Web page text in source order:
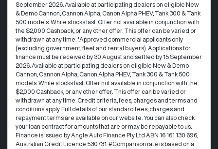
September 2026. Available at participating dealers on eligible New
& Demo Cannon, Cannon Alpha, Canon Alpha PHEV, Tank 300 & Tank
500 models. While stocks last. Offer not available in conjunction with
the $2,000 Cashback, or any other offer. This offer can be varied or
withdrawn at any time. °Approved commercial applicants only
(excluding government, fleet and rental buyers). Applications for
finance must be received by 30 August and settled by 15 September
2026. Available at participating dealers on eligible New & Demo
Cannon, Cannon Alpha, Canon Alpha PHEV, Tank 300 & Tank 500
models. While stocks last. Offer not available in conjunction with the
$2,000 Cashback, or any other offer. This offer can be varied or
withdrawn at any time.​ Credit criteria, fees, charges and terms and
conditions apply. Full details of our standard fees, charges and
repayment terms are available on our website. You can also check
your loan contract for amounts that are or may be repayable to us. ​
Finance is issued by Angle Auto Finance Pty Ltd ABN 16 161 130 696,
Australian Credit Licence 530731. #Comparison rate is based on a